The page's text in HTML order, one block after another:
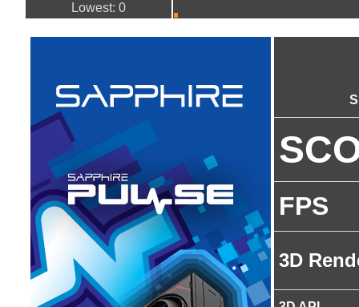
Lowest: 0
FPS
3D